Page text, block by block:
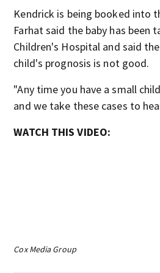
Kendrick is being booked into
Farhat said the baby has been
Children's Hospital and said
child's prognosis is not good.
"Any time you have a small
and we take these cases to
WATCH THIS VIDEO:
Cox Media Group